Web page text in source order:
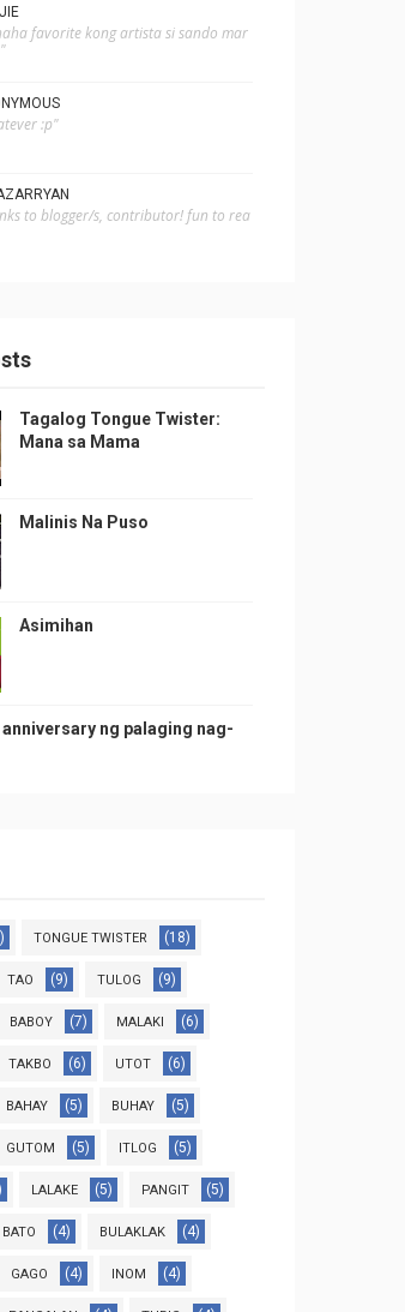
favorite kong artista si sando mar
:p"
to blogger/s, contributor! fun to rea
Tagalog Tongue Twister:
Mana sa Mama
Malinis Na Puso
Asimihan
ng palaging nag-
TONGUE TWISTER (18)
TAO (9) TULOG (9)
BABOY (7) MALAKI (6)
TAKBO (6) UTOT (6)
BAHAY (5) BUHAY (5)
GUTOM (5) ITLOG (5)
LALAKE (5) PANGIT (5)
BATO (4) BULAKLAK (4)
GAGO (4) INOM (4)